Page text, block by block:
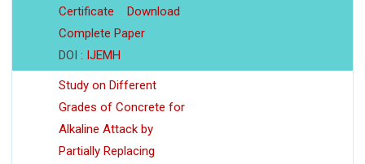
Certificate
Download
Complete Paper
DOI : IJEMH
Study on Different
Grades of Concrete for
Alkaline Attack by
Partially Replacing